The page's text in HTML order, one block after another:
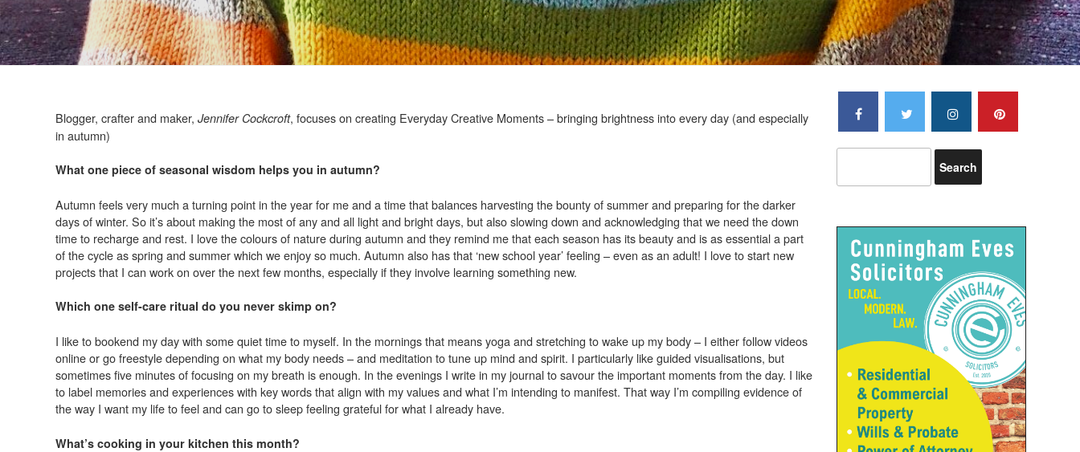
Blogger, crafter and maker,Jennifer Cockcroft, focuses on creating Everyday Creative Moments – bringing brightness into every day (and especially
in autumn)
What one piece of seasonal wisdom helps you in autumn?
Autumn feels very much a turning point in the year for me and a time that balances harvesting the bounty of summer and preparing for the darker
days of winter. So it’s about making the most of any and all light and bright days, but also slowing down and acknowledging that we need the down
time to recharge and rest. I love the colours of nature during autumn and they remind me that each season has its beauty and is as essential a part
of the cycle as spring and summer which we enjoy so much. Autumn also has that ‘new school year’ feeling – even as an adult! I love to start new
projects that I can work on over the next few months, especially if they involve learning something new.
Which one self-care ritual do you never skimp on?
I like to bookend my day with some quiet time to myself. In the mornings that means yoga and stretching to wake up my body – I either follow videos
online or go freestyle depending on what my body needs – and meditation to tune up mind and spirit. I particularly like guided visualisations, but
sometimes five minutes of focusing on my breath is enough. In the evenings I write in my journal to savour the important moments from the day. I like
to label memories and experiences with key words that align with my values and what I’m intending to manifest. That way I’m compiling evidence of
the way I want my life to feel and can go to sleep feeling grateful for what I already have.
What’s cooking in your kitchen this month?